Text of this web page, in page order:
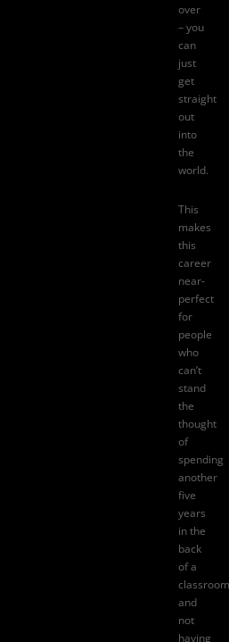
over
– you
can
just
get
straight
out
into
the
world.
This
makes
this
career
near-
perfect
for
people
who
can’t
stand
the
thought
of
spending
another
five
years
in the
back
of a
and
not
having